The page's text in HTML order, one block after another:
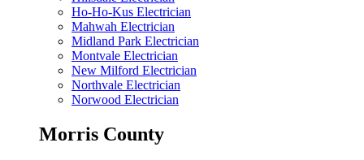
Ho-Ho-Kus Electrician
Mahwah Electrician
Midland Park Electrician
Montvale Electrician
New Milford Electrician
Northvale Electrician
Norwood Electrician
Morris County